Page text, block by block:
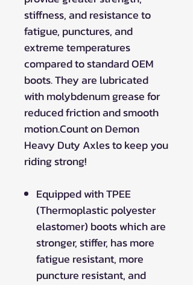
stiffness, and resistance to
fatigue, punctures, and
extreme temperatures
compared to standard OEM
boots. They are lubricated
with molybdenum grease for
reduced friction and smooth
motion.Count on Demon
Heavy Duty Axles to keep you
riding strong!
Equipped with TPEE
(Thermoplastic polyester
elastomer) boots which are
stronger, stiffer, has more
fatigue resistant, more
puncture resistant, and